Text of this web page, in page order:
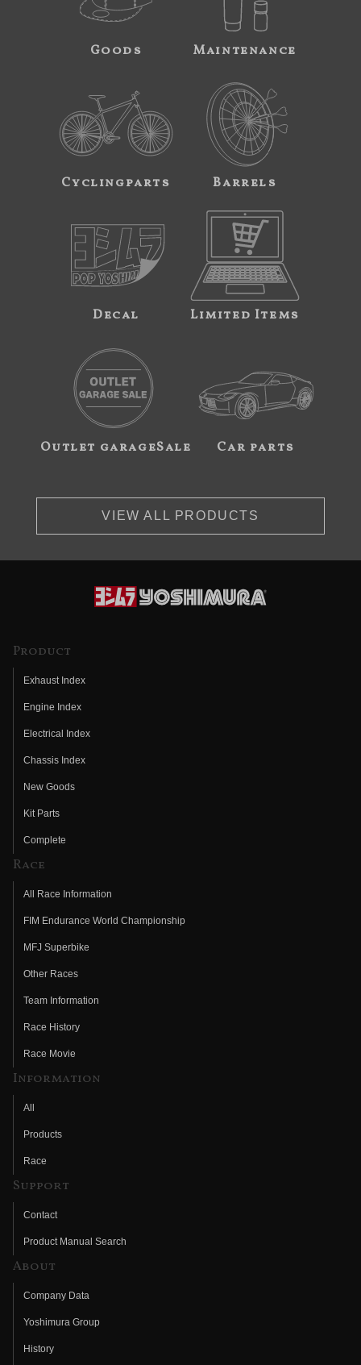
Goods Maintenance
Cyclingparts Barrels
Decal Limited Items
Outlet garageSale Car parts
VIEW ALL PRODUCTS
Product
Exhaust Index
Engine Index
Electrical Index
Chassis Index
New Goods
Kit Parts
Complete
Race
All Race Information
FIM Endurance World Championship
MFJ Superbike
Other Races
Team Information
Race History
Race Movie
Information
All
Products
Race
Support
Contact
Product Manual Search
About
Company Data
Yoshimura Group
History